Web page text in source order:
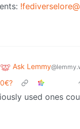
Ask Lemmy
used ones